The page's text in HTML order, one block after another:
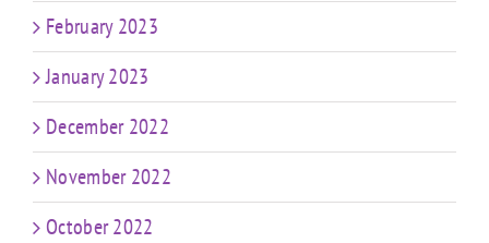
February 2023
January 2023
December 2022
November 2022
October 2022